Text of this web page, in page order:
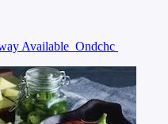
Available Ondchc